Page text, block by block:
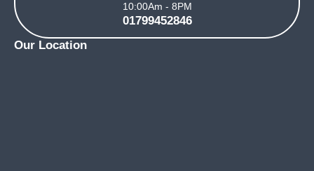
10:00Am - 8PM
01799452846
Our Location